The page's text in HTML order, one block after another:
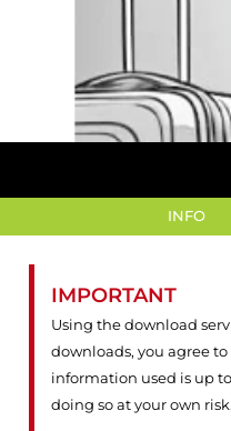
INFO
IMPORTANT
Using the download
downloads, you agree
information used is up
doing so at your own risk.